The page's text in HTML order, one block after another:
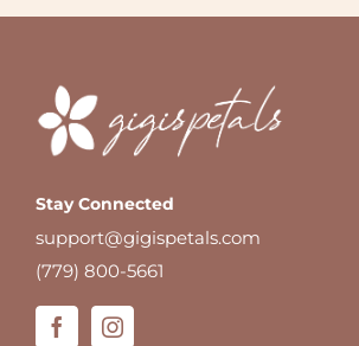
Stay Connected
support@gigispetals.com
(779) 800-5661